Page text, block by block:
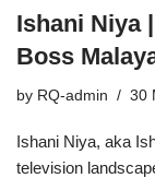
Ishani Niya
Boss
by RQ-admin 30
Ishani Niya, aka
television